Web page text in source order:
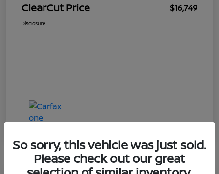
ClearCut Price $16,749
Disclosure
So sorry, this vehicle was just sold.
Please check out our great